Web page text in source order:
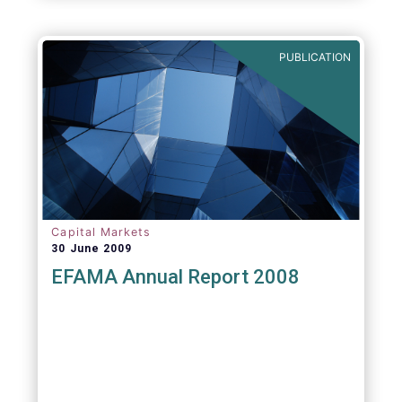
PUBLICATION
Capital Markets
30 June 2009
EFAMA Annual Report 2008